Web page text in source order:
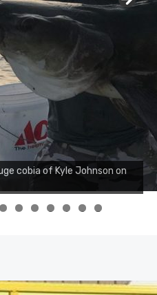
of Rock Solid
that morning, the biggest
July 12, 2017
0 1 2 3